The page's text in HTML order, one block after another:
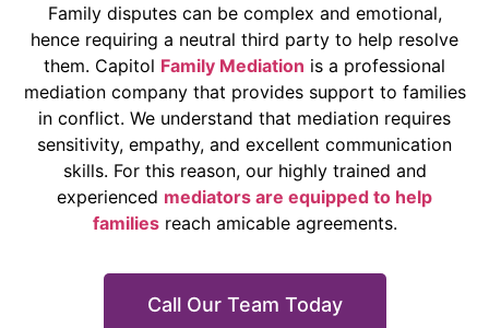
Family disputes can be complex and emotional,
hence requiring a neutral third party to help resolve
them. Capitol Family Mediation is a professional
mediation company that provides support to families
in conflict. We understand that mediation requires
sensitivity, empathy, and excellent communication
skills. For this reason, our highly trained and
experienced mediators are equipped to help
familiesreach amicable agreements.
Call Our Team Today